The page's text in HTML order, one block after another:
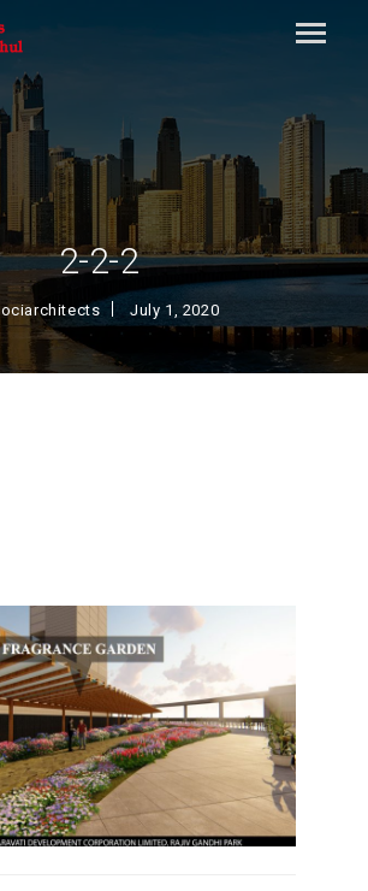
2-2-2
ociarchitects July 1, 2020